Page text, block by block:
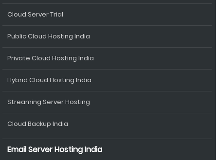
Cloud Server Trial
Public Cloud Hosting India
Private Cloud Hosting India
Hybrid Cloud Hosting India
Streaming Server Hosting
Cloud Backup India
Email Server Hosting India